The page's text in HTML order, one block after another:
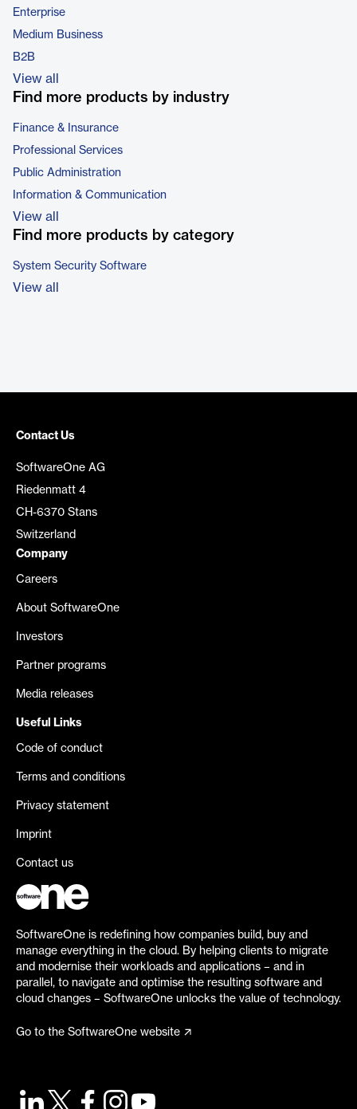
Enterprise
Medium Business
B2B
View all
Find more products by industry
Finance & Insurance
Professional Services
Public Administration
Information & Communication
View all
Find more products by category
System Security Software
View all
Contact Us
SoftwareOne AG
Riedenmatt 4
CH-6370 Stans
Switzerland
Company
Careers
About SoftwareOne
Investors
Partner programs
Media releases
Useful Links
Code of conduct
Terms and conditions
Privacy statement
Imprint
Contact us
SoftwareOne is redefining how companies build, buy and
manage everything in the cloud. By helping clients to migrate
and modernise their workloads and applications – and in
parallel, to navigate and optimise the resulting software and
cloud changes – SoftwareOne unlocks the value of technology.
Go to the SoftwareOne website